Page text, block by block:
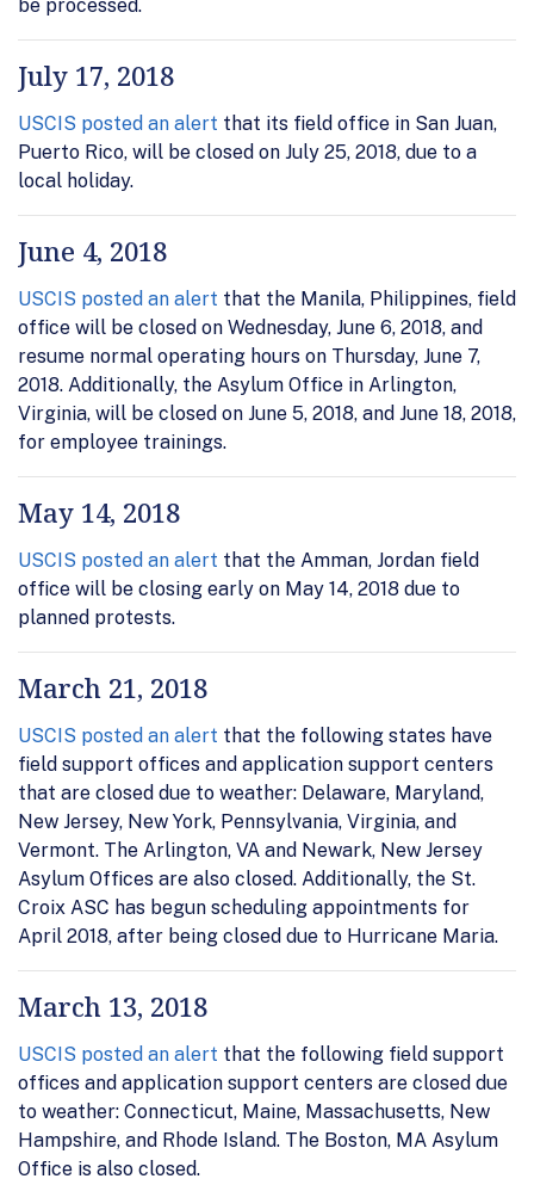
be processed.
July 17, 2018
USCIS posted an alert that its field office in San Juan,
Puerto Rico, will be closed on July 25, 2018, due to a
local holiday.
June 4, 2018
USCIS posted an alert that the Manila, Philippines, field
office will be closed on Wednesday, June 6, 2018, and
resume normal operating hours on Thursday, June 7,
2018. Additionally, the Asylum Office in Arlington,
Virginia, will be closed on June 5, 2018, and June 18, 2018,
for employee trainings.
May 14, 2018
USCIS posted an alert that the Amman, Jordan field
office will be closing early on May 14, 2018 due to
planned protests.
March 21, 2018
USCIS posted an alert that the following states have
field support offices and application support centers
that are closed due to weather: Delaware, Maryland,
New Jersey, New York, Pennsylvania, Virginia, and
Vermont. The Arlington, VA and Newark, New Jersey
Asylum Offices are also closed. Additionally, the St.
Croix ASC has begun scheduling appointments for
April 2018, after being closed due to Hurricane Maria.
March 13, 2018
USCIS posted an alert that the following field support
offices and application support centers are closed due
to weather: Connecticut, Maine, Massachusetts, New
Hampshire, and Rhode Island. The Boston, MA Asylum
Office is also closed.